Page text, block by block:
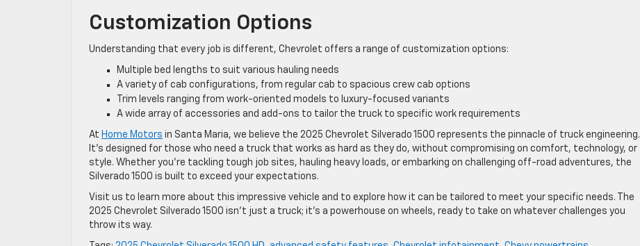
Customization Options
Understanding that every job is different, Chevrolet offers a range of customization options:
Multiple bed lengths to suit various hauling needs
A variety of cab configurations, from regular cab to spacious crew cab options
Trim levels ranging from work-oriented models to luxury-focused variants
A wide array of accessories and add-ons to tailor the truck to specific work requirements
At Home Motors in Santa Maria, we believe the 2025 Chevrolet Silverado 1500 represents the pinnacle of truck engineering.
It’s designed for those who need a truck that works as hard as they do, without compromising on comfort, technology, or
style. Whether you’re tackling tough job sites, hauling heavy loads, or embarking on challenging off-road adventures, the
Silverado 1500 is built to exceed your expectations.
Visit us to learn more about this impressive vehicle and to explore how it can be tailored to meet your specific needs. The
2025 Chevrolet Silverado 1500 isn’t just a truck; it’s a powerhouse on wheels, ready to take on whatever challenges you
throw its way.